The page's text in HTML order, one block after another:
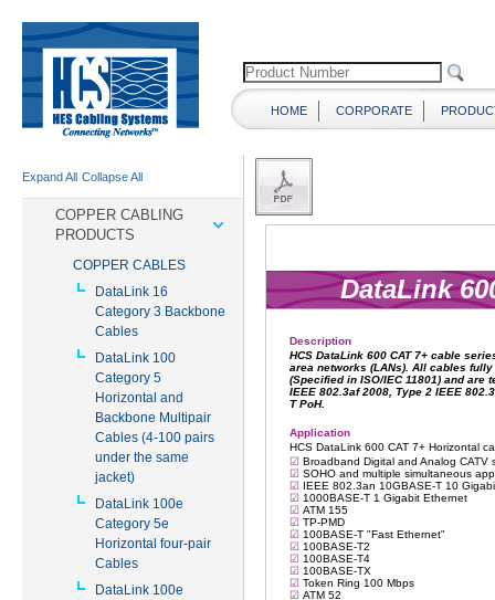
HOME CORPORATE
Expand All Collapse All
COPPER CABLING
PRODUCTS
COPPER CABLES
DataLink 16
Category 3 Backbone
Cables
DataLink 100
Category 5
Horizontal and
Backbone Multipair
Cables (4-100 pairs
under the same
jacket)
DataLink 100e
Category 5e
Horizontal four-pair
Cables
DataLink 100e